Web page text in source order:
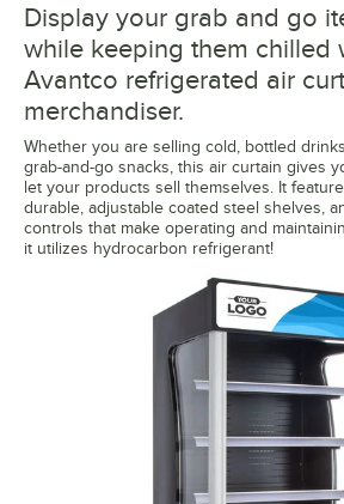
Display your grab and go
while keeping them chilled
Avantco refrigerated air
merchandiser.
Whether you are selling cold, bottled
grab-and-go snacks, this air curtain gives
let your products sell themselves. It
durable, adjustable coated steel shelves,
controls that make operating and
it utilizes hydrocarbon refrigerant!